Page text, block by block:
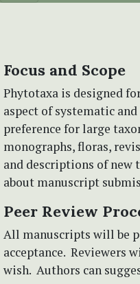
Focus and Scope
Phytotaxa is designed
aspect of systematic
preference for large
monographs, floras,
and descriptions of
about manuscript
Peer Review
All manuscripts will be
acceptance. Reviewers
wish. Authors can